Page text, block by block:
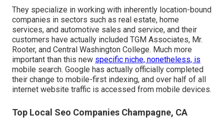
They specialize in working with inherently location-bound
companies in sectors such as real estate, home
services, and automotive sales and service, and their
customers have actually included TGM Associates, Mr.
Rooter, and Central Washington College. Much more
important than this new specific niche, nonetheless, is
mobile search. Google has actually officially completed
their change to mobile-first indexing, and over half of all
internet website traffic is accessed from mobile devices.
Top Local Seo Companies Champagne, CA